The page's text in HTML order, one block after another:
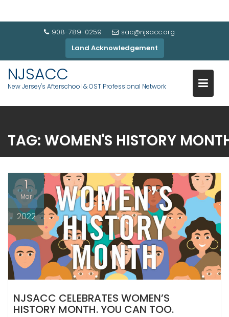
908-789-0259
sac@njsacc.org
Land Acknowledgement
NJSACC
New Jersey's Afterschool & OST Professional Network
TAG: WOMEN'S HISTORY
1
Mar
2022
NJSACC CELEBRATES WOMEN’S
HISTORY MONTH. YOU CAN TOO.